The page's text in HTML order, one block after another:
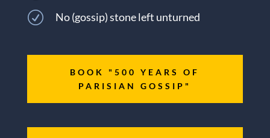
R No (gossip) stone left unturned
BOOK "500 YEARS OF
PARISIAN GOSSIP"